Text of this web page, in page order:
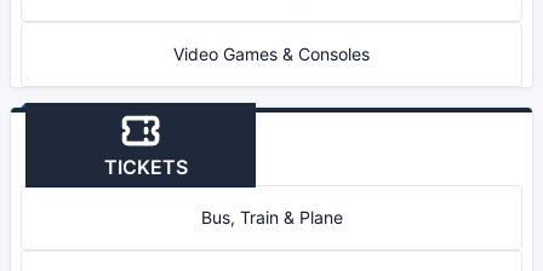
Video Games & Consoles
TICKETS
Bus, Train & Plane